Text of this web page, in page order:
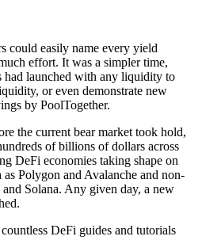
could easily name every yield
effort. It was a simpler time,
had launched with any liquidity to
or even demonstrate new
by PoolTogether.
the current bear market took hold,
of billions of dollars across
DeFi economies taking shape on
Polygon and Avalanche and non-
Solana. Any given day, a new
DeFi guides and tutorials